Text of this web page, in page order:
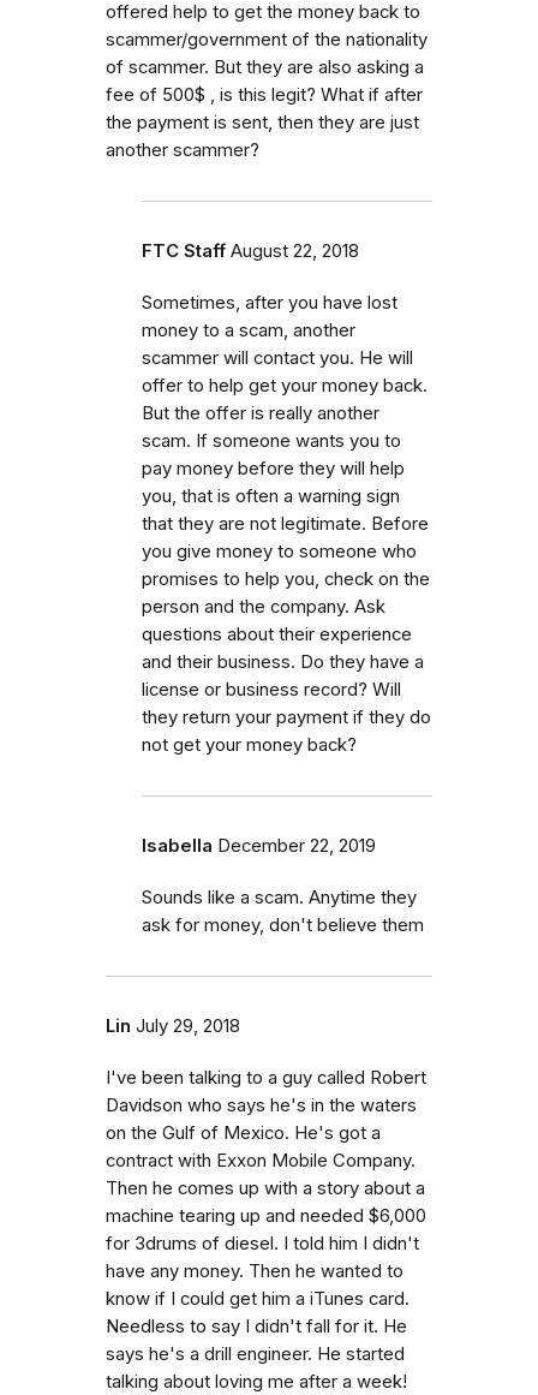
offered help to get the money back to
scammer/government of the nationality
of scammer. But they are also asking a
fee of 500$ , is this legit? What if after
the payment is sent, then they are just
another scammer?
FTC Staff August 22, 2018
Sometimes, after you have lost
money to a scam, another
scammer will contact you. He will
offer to help get your money back.
But the offer is really another
scam. If someone wants you to
pay money before they will help
you, that is often a warning sign
that they are not legitimate. Before
you give money to someone who
promises to help you, check on the
person and the company. Ask
questions about their experience
and their business. Do they have a
license or business record? Will
they return your payment if they do
not get your money back?
Isabella December 22, 2019
Sounds like a scam. Anytime they
ask for money, don't believe them
Lin July 29, 2018
I've been talking to a guy called Robert
Davidson who says he's in the waters
on the Gulf of Mexico. He's got a
contract with Exxon Mobile Company.
Then he comes up with a story about a
machine tearing up and needed $6,000
for 3drums of diesel. I told him I didn't
have any money. Then he wanted to
know if I could get him a iTunes card.
Needless to say I didn't fall for it. He
says he's a drill engineer. He started
talking about loving me after a week!